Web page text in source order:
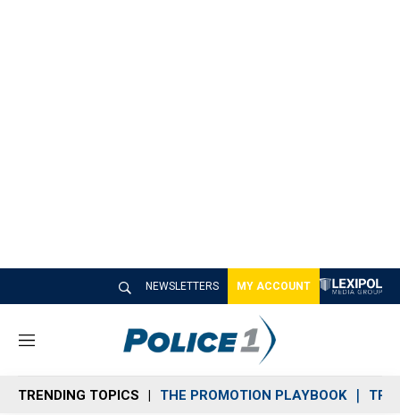
NEWSLETTERS MY ACCOUNT
M
n
u
TRENDING TOPICS THE PROMOTION PLAYBOOK